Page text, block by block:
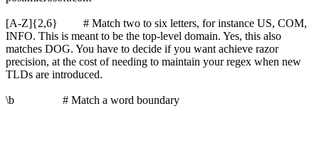
[A-Z]{2,6} # Match two to six letters, for instance US, COM,
INFO. This is meant to be the top-level domain. Yes, this also
matches DOG. You have to decide if you want achieve razor
precision, at the cost of needing to maintain your regex when new
TLDs are introduced.
\b # Match a word boundary